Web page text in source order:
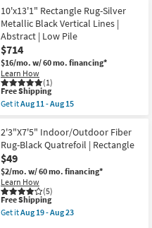
-
Aug
23
Shipping
Wool
Rug-
Tribal
Geometric
Charcoal/Grey
|
Rectangle
|
Low
Pile
as
as
Aug
11
-
Aug
15
10'x13'1" Rectangle Rug-Silver
Metallic Black Vertical Lines |
Abstract | Low Pile
$714
$16/mo. w/ 60 mo. financing*
Learn How
(1)
This
item
qualifies
Free
Shipping
Free Shipping
Get itAug 11 - Aug 15
10'x13'1"
Rectangle
Rug-
Silver
Metallic
Black
Vertical
Lines
|
Abstract
2'3"X7'5" Indoor/Outdoor Fiber
Rug-Black Quatrefoil | Rectangle
$49
$2/mo. w/ 60 mo. financing*
Learn How
(5)
This
item
qualifies
Free Shipping
Get itAug 19 - Aug 23